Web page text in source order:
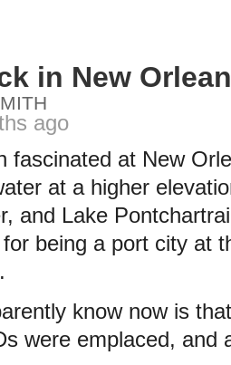
in New
ago
fascinated at New
at a higher
and Lake
being a port city at
know now is
were emplaced, and